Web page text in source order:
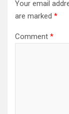
Your email
are marked *
Comment *